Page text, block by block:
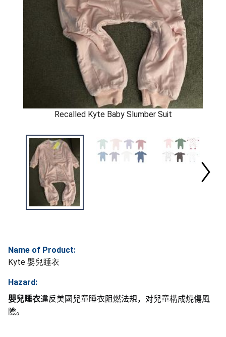
Recalled Kyte Baby Slumber Suit
Name of Product:
Kyte 嬰兒睡衣
Hazard:
嬰兒睡衣違反美國兒童睡衣阻燃法規，对兒童構成燒傷風
險。